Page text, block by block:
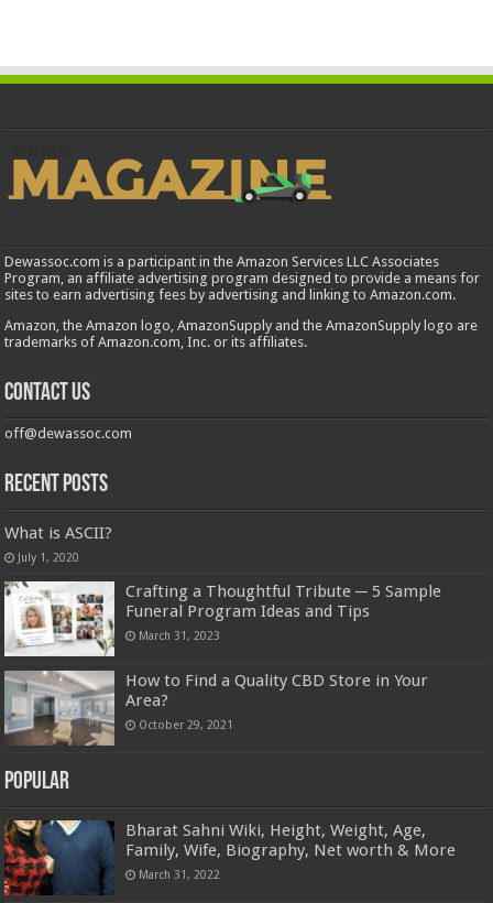
Dewassoc.com is a participant in the Amazon Services LLC Associates
Program, an affiliate advertising program designed to provide a means for
sites to earn advertising fees by advertising and linking to Amazon.com.
Amazon, the Amazon logo, AmazonSupply and the AmazonSupply logo are
trademarks of Amazon.com, Inc. or its affiliates.
Contact us
off@dewassoc.com
Recent Posts
What is ASCII?
July 1, 2020
Crafting a Thoughtful Tribute ─ 5 Sample
Funeral Program Ideas and Tips
March 31, 2023
How to Find a Quality CBD Store in Your
Area?
October 29, 2021
Popular
Bharat Sahni Wiki, Height, Weight, Age,
Family, Wife, Biography, Net worth & More
March 31, 2022